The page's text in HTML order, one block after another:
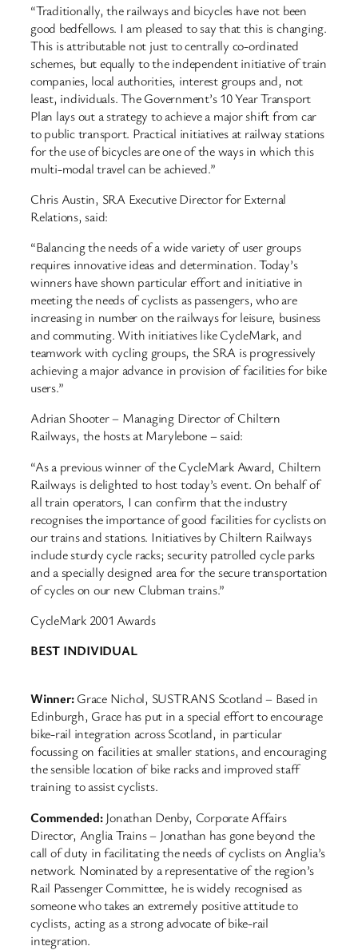
“Traditionally, the railways and bicycles have not been
good bedfellows. I am pleased to say that this is changing.
This is attributable not just to centrally co-ordinated
schemes, but equally to the independent initiative of train
companies, local authorities, interest groups and, not
least, individuals. The Government’s 10 Year Transport
Plan lays out a strategy to achieve a major shift from car
to public transport. Practical initiatives at railway stations
for the use of bicycles are one of the ways in which this
multi-modal travel can be achieved.”
Chris Austin, SRA Executive Director for External
Relations, said:
“Balancing the needs of a wide variety of user groups
requires innovative ideas and determination. Today’s
winners have shown particular effort and initiative in
meeting the needs of cyclists as passengers, who are
increasing in number on the railways for leisure, business
and commuting. With initiatives like CycleMark, and
teamwork with cycling groups, the SRA is progressively
achieving a major advance in provision of facilities for bike
users.”
Adrian Shooter – Managing Director of Chiltern
Railways, the hosts at Marylebone – said:
“As a previous winner of the CycleMark Award, Chiltern
Railways is delighted to host today’s event. On behalf of
all train operators, I can confirm that the industry
recognises the importance of good facilities for cyclists on
our trains and stations. Initiatives by Chiltern Railways
include sturdy cycle racks; security patrolled cycle parks
and a specially designed area for the secure transportation
of cycles on our new Clubman trains.”
CycleMark 2001 Awards
BEST INDIVIDUAL
Winner:Grace Nichol, SUSTRANS Scotland – Based in
Edinburgh, Grace has put in a special effort to encourage
bike-rail integration across Scotland, in particular
focussing on facilities at smaller stations, and encouraging
the sensible location of bike racks and improved staff
training to assist cyclists.
Commended:Jonathan Denby, Corporate Affairs
Director, Anglia Trains – Jonathan has gone beyond the
call of duty in facilitating the needs of cyclists on Anglia’s
network. Nominated by a representative of the region’s
Rail Passenger Committee, he is widely recognised as
someone who takes an extremely positive attitude to
cyclists, acting as a strong advocate of bike-rail
integration.